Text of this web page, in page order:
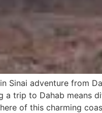
Sinai adventure from
a trip to Dahab means
of this charming